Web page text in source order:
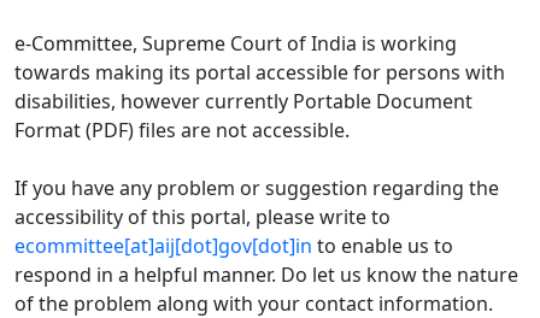
e-Committee, Supreme Court of India is working
towards making its portal accessible for persons with
disabilities, however currently Portable Document
Format (PDF) files are not accessible.
If you have any problem or suggestion regarding the
accessibility of this portal, please write to
ecommittee[at]aij[dot]gov[dot]in to enable us to
respond in a helpful manner. Do let us know the nature
of the problem along with your contact information.